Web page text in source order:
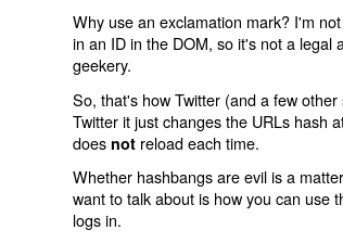
Why use an exclamation mark? I'm
in an ID in the DOM, so it's not a legal
geekery.
So, that's how Twitter (and a few
Twitter it just changes the URLs hash
does not reload each time.
Whether hashbangs are evil is a
want to talk about is how you can use
logs in.